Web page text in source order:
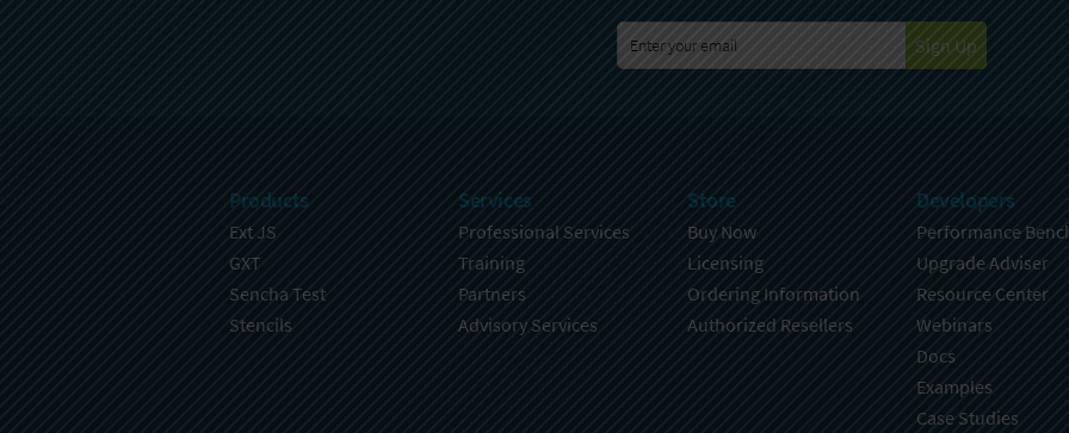
Sign Up
Products
Ext JS
GXT
Sencha Test
Stencils
Services
Professional Services
Training
Partners
Advisory Services
Store
Buy Now
Licensing
Ordering Information
Authorized Resellers
Developers
Performance
Upgrade Adviser
Resource Center
Webinars
Docs
Examples
Case Studies